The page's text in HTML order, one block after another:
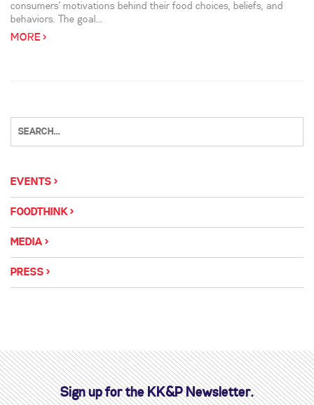
consumers’ motivations behind their food choices, beliefs, and
behaviors. The goal...
MORE >
EVENTS
FOODTHINK
MEDIA
PRESS
Sign up for the KK&P Newsletter.